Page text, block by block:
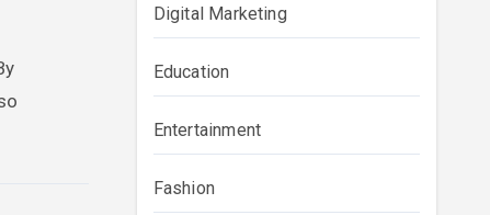
Digital Marketing
Education
Entertainment
Fashion